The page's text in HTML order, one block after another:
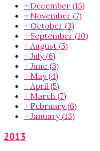
+ December (15)
+ November (7)
+ October (3)
+ September (10)
+ August (5)
+ July (6)
+ June (3)
+ May (4)
+ April (5)
+ March (7)
+ February (6)
+ January (13)
2013